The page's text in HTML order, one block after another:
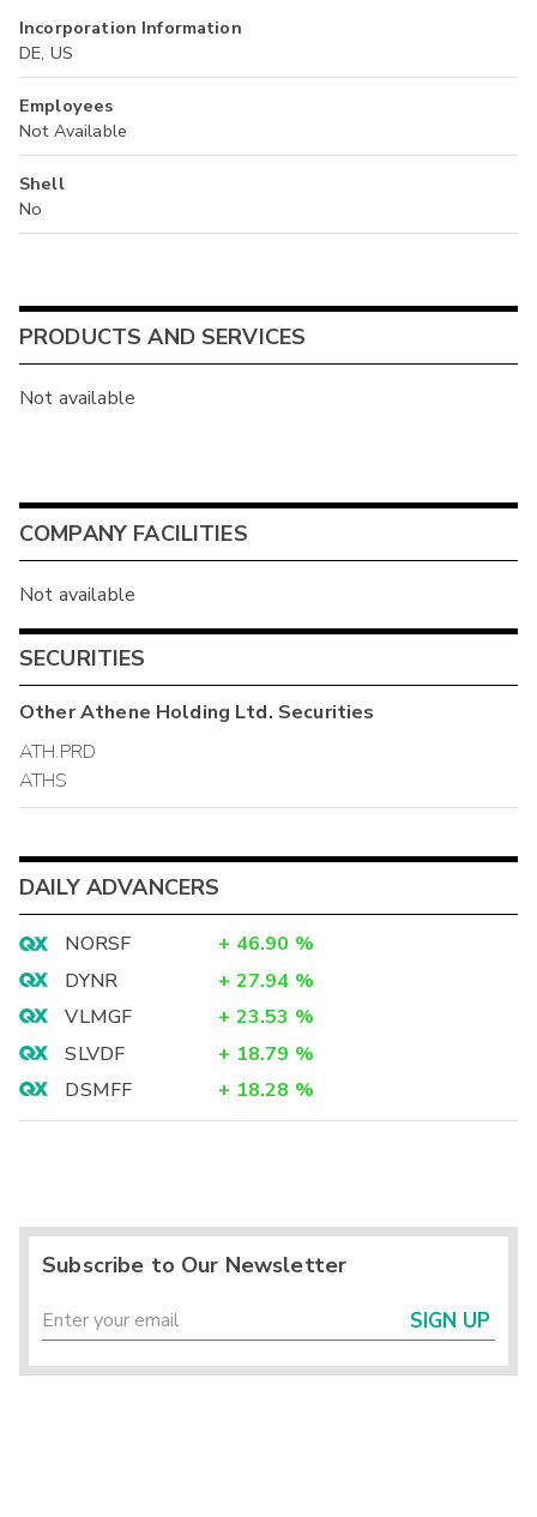
Incorporation Information
DE, US
Employees
Not Available
Shell
No
PRODUCTS AND SERVICES
Not available
COMPANY FACILITIES
Not available
SECURITIES
OtherAthene Holding Ltd. Securities
ATH.PRD
ATHS
DAILY ADVANCERS
NORSF + 46.90 %
DYNR
+ 27.94 %
VLMGF
+ 23.53 %
SLVDF
+ 18.79 %
DSMFF
+ 18.28 %
Subscribe to Our Newsletter
SIGN UP